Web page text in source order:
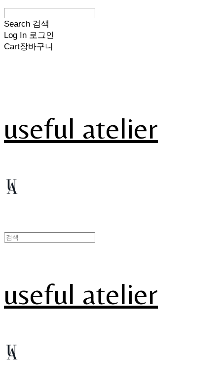
Search 검색
Log In 로그인
Cart장바구니
useful atelier
useful atelier